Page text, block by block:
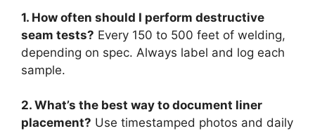
1. How often should I perform destructive
seam tests? Every 150 to 500 feet of welding,
depending on spec. Always label and log each
sample.
2. What’s the best way to document liner
placement? Use timestamped photos and daily